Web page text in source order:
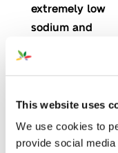
This website uses
We use cookies to
provide social
extremely low
sodium and
practical and
applications by
to crops.